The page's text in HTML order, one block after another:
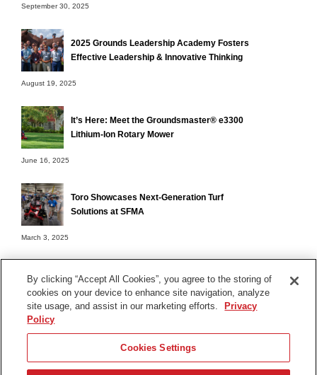
September 30, 2025
2025 Grounds Leadership Academy Fosters
Effective Leadership & Innovative Thinking
August 19, 2025
It’s Here: Meet the Groundsmaster® e3300
Lithium-Ion Rotary Mower
June 16, 2025
Toro Showcases Next-Generation Turf
Solutions at SFMA
March 3, 2025
Terms of Use
Contact Us
Find Your Distributor
By clicking “Accept All Cookies”, you agree to the storing of
cookies on your device to enhance site navigation, analyze
site usage, and assist in our marketing efforts.
Privacy
Policy
Cookies Settings